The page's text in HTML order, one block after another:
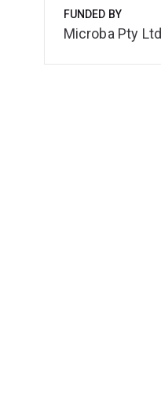
FUNDED BY
Microba Pty Ltd